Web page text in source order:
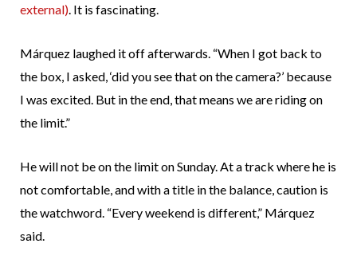
external). It is fascinating.
Márquez laughed it off afterwards. “When I got back to
the box, I asked, ‘did you see that on the camera?’ because
I was excited. But in the end, that means we are riding on
the limit.”
He will not be on the limit on Sunday. At a track where he is
not comfortable, and with a title in the balance, caution is
the watchword. “Every weekend is different,” Márquez
said.